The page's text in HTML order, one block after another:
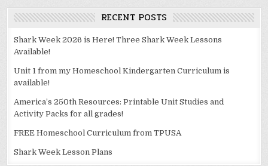
RECENT POSTS
Shark Week 2026 is Here! Three Shark Week Lessons
Available!
Unit 1 from my Homeschool Kindergarten Curriculum is
available!
America’s 250th Resources: Printable Unit Studies and
Activity Packs for all grades!
FREE Homeschool Curriculum from TPUSA
Shark Week Lesson Plans